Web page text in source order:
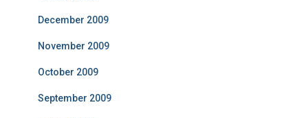
December 2009
November 2009
October 2009
September 2009